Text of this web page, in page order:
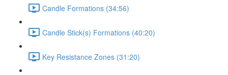
Candle Formations (34:56)
Candle Stick(s) Formations (40:20)
Key Resistance Zones (31:20)